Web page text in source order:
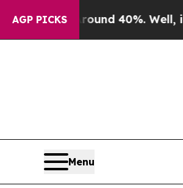
AGP PICKS
Around 40%. Well, it Didn’t
Menu